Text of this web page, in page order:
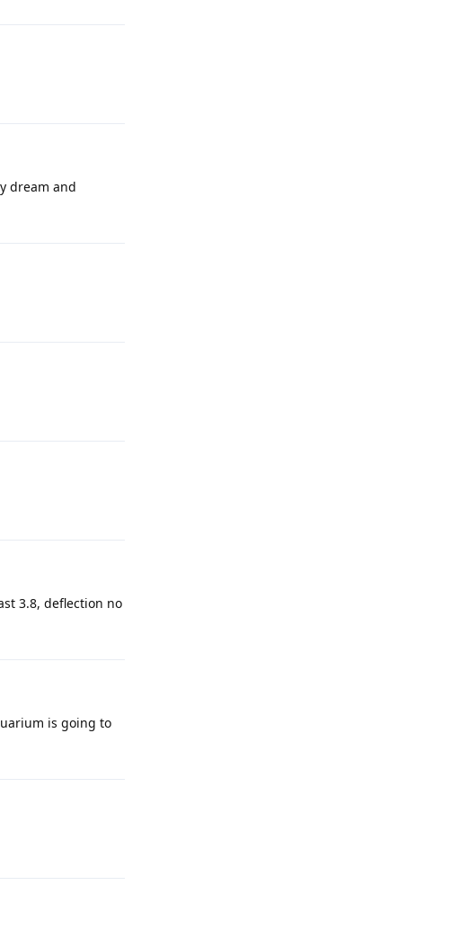
dream and
3.8, deflection no
is going to